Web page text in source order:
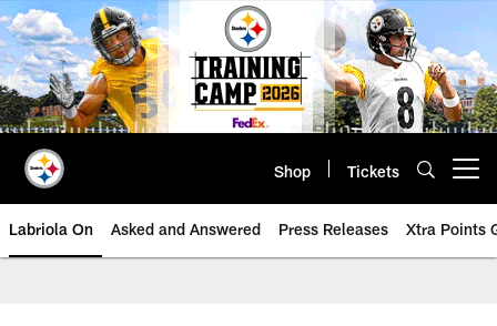
Skip
to
main
content
Shop Tickets
Labriola On Asked and Answered Press Releases Xtra Points